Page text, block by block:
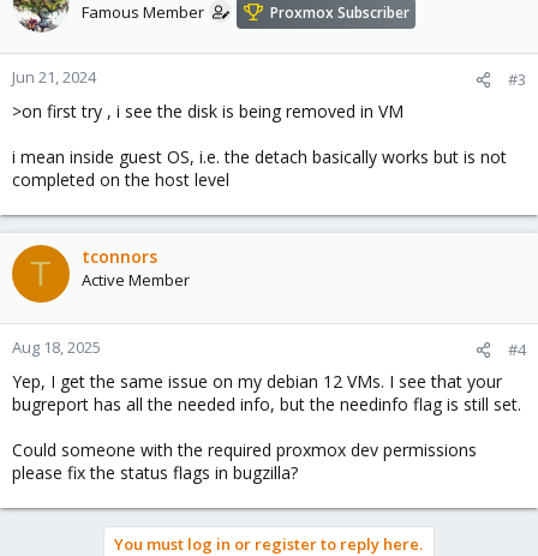
Famous Member Proxmox Subscriber
Jun 21, 2024 #3
>on first try , i see the disk is being removed in VM
i mean inside guest OS, i.e. the detach basically works but is not
completed on the host level
T tconnors
Active Member
Aug 18, 2025 #4
Yep, I get the same issue on my debian 12 VMs. I see that your
bugreport has all the needed info, but the needinfo flag is still set.
Could someone with the required proxmox dev permissions
please fix the status flags in bugzilla?
You must log in or register to reply here.